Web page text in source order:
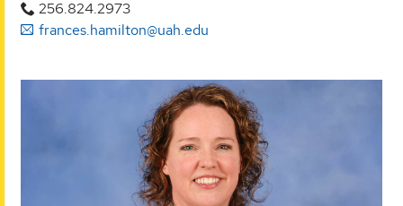
256.824.2973
frances.hamilton@uah.edu